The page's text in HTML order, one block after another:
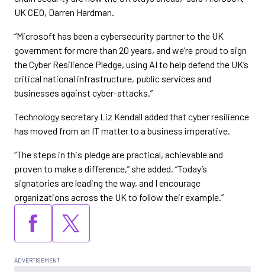
UK CEO, Darren Hardman.
“Microsoft has been a cybersecurity partner to the UK
government for more than 20 years, and we’re proud to sign
the Cyber Resilience Pledge, using AI to help defend the UK’s
critical national infrastructure, public services and
businesses against cyber-attacks.”
Technology secretary Liz Kendall added that cyber resilience
has moved from an IT matter to a business imperative.
“The steps in this pledge are practical, achievable and
proven to make a difference,” she added. “Today’s
signatories are leading the way, and I encourage
organizations across the UK to follow their example.”